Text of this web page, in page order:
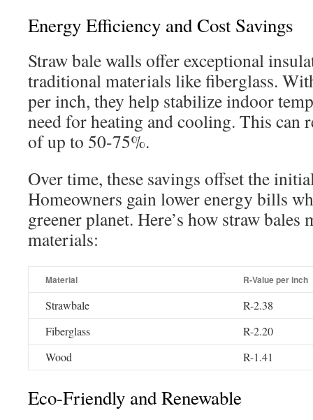
Energy Efficiency and Cost Savings
Straw bale walls offer exceptional
traditional materials like fiberglass.
per inch, they help stabilize indoor
need for heating and cooling. This can
of up to 50-75%.
Over time, these savings offset the
Homeowners gain lower energy bills
greener planet. Here’s how straw bales
materials:
Material R-Value per inch
Strawbale
R-2.38
Fiberglass
R-2.20
Wood
R-1.41
Eco-Friendly and Renewable